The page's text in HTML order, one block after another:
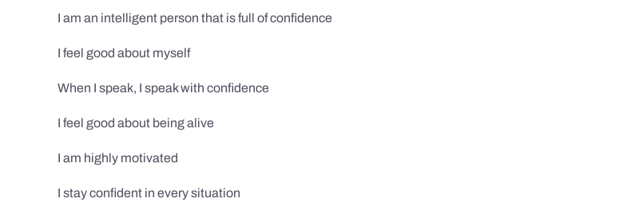
I am an intelligent person that is full of confidence
I feel good about myself
When I speak, I speak with confidence
I feel good about being alive
I am highly motivated
I stay confident in every situation